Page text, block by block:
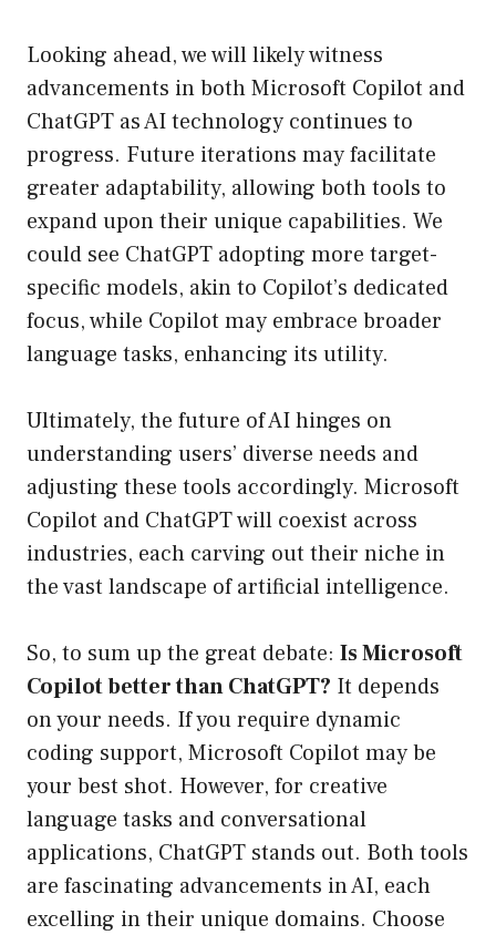
Looking ahead, we will likely witness
advancements in both Microsoft Copilot and
ChatGPT as AI technology continues to
progress. Future iterations may facilitate
greater adaptability, allowing both tools to
expand upon their unique capabilities. We
could see ChatGPT adopting more target-
specific models, akin to Copilot’s dedicated
focus, while Copilot may embrace broader
language tasks, enhancing its utility.
Ultimately, the future of AI hinges on
understanding users’ diverse needs and
adjusting these tools accordingly. Microsoft
Copilot and ChatGPT will coexist across
industries, each carving out their niche in
the vast landscape of artificial intelligence.
So, to sum up the great debate: Is Microsoft
Copilot better than ChatGPT? It depends
on your needs. If you require dynamic
coding support, Microsoft Copilot may be
your best shot. However, for creative
language tasks and conversational
applications, ChatGPT stands out. Both tools
are fascinating advancements in AI, each
excelling in their unique domains. Choose